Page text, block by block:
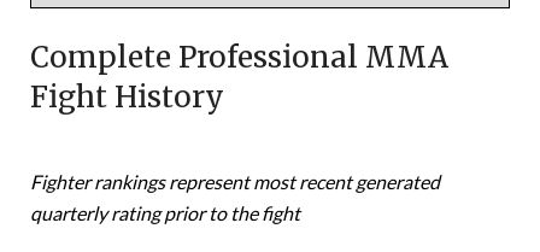
Complete Professional MMA
Fight History
Fighter rankings represent most recent generated
quarterly rating prior to the fight